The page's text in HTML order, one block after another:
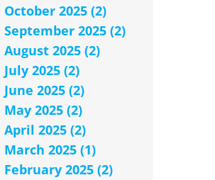
October 2025 (2)
September 2025 (2)
August 2025 (2)
July 2025 (2)
June 2025 (2)
May 2025 (2)
April 2025 (2)
March 2025 (1)
February 2025 (2)